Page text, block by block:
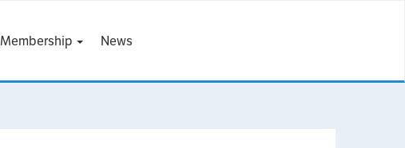
Membership News